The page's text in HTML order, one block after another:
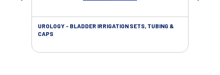
UROLOGY - BLADDER IRRIGATION SETS, TUBING &
CAPS